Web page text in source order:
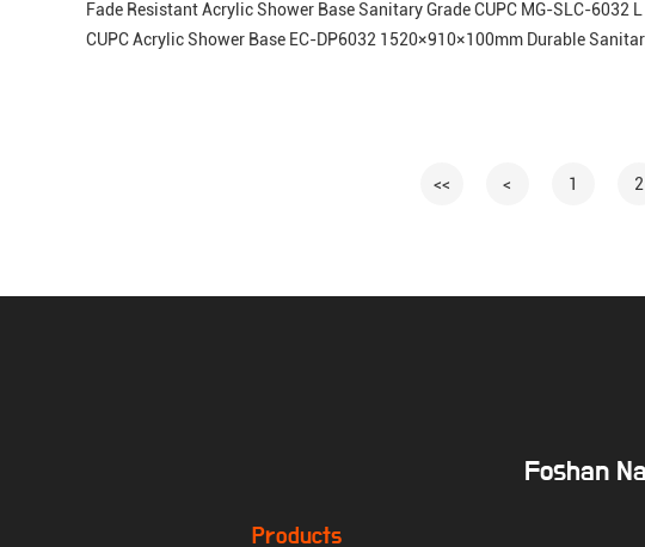
Fade Resistant Acrylic Shower Base Sanitary Grade CUPC MG-SLC-6032 L
CUPC Acrylic Shower Base EC-DP6032 1520×910×100mm Durable
<< < 1 2
Foshan
Products